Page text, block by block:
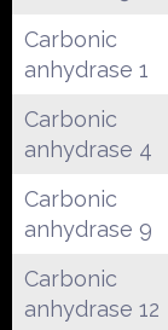
Carbonic
anhydrase 1
Carbonic
anhydrase 4
Carbonic
anhydrase 9
Carbonic
anhydrase 12